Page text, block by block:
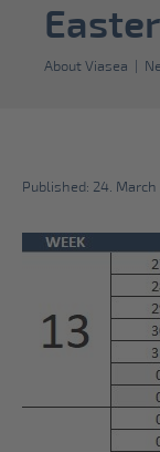
About Viasea |
Published: 24. March